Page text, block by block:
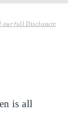
our full Disclosure
is all